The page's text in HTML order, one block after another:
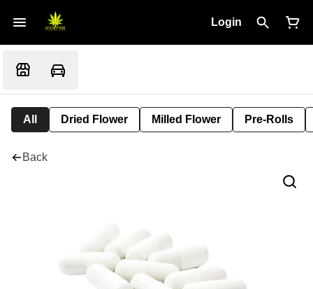
Login
All Dried Flower Milled Flower Pre-Rolls
Back